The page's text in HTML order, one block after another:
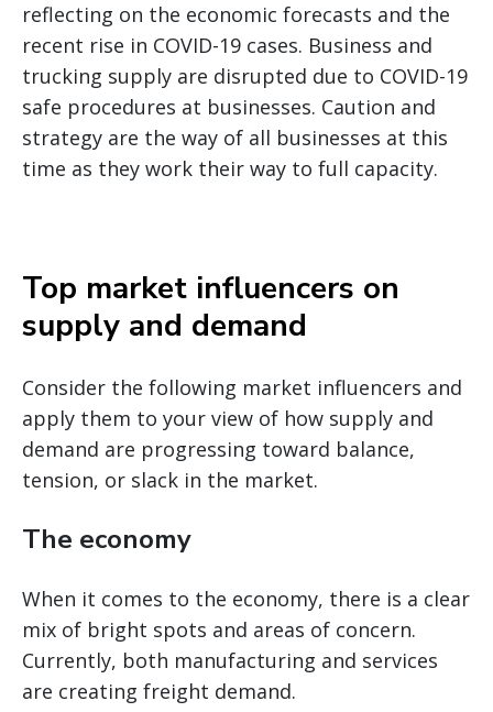
reflecting on the economic forecasts and the
recent rise in COVID-19 cases. Business and
trucking supply are disrupted due to COVID-19
safe procedures at businesses. Caution and
strategy are the way of all businesses at this
time as they work their way to full capacity.
Top market influencers on
supply and demand
Consider the following market influencers and
apply them to your view of how supply and
demand are progressing toward balance,
tension, or slack in the market.
The economy
When it comes to the economy, there is a clear
mix of bright spots and areas of concern.
Currently, both manufacturing and services
are creating freight demand.